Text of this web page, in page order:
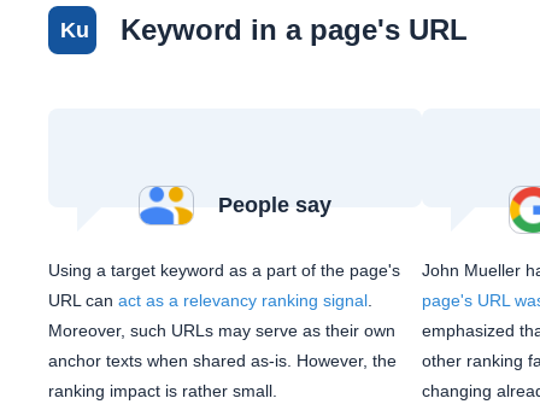
Ku Keyword in a page's URL
People say
Using a target keyword as a part of the page's
URL can act as a relevancy ranking signal
Moreover, such URLs may serve as their own
anchor texts when shared as-is. However, the
ranking impact is rather small.
John Mueller
page's URL
emphasized
other ranking
changing